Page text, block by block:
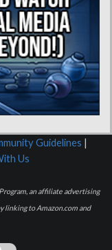
Guidelines |
Us
an affiliate advertising
linking to Amazon.com and